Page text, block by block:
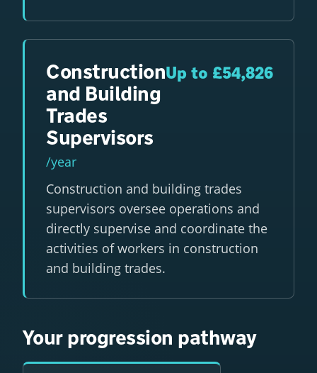
Construction
and Building
Trades
Supervisors
Up to £54,826
/year
Construction and building trades
supervisors oversee operations and
directly supervise and coordinate the
activities of workers in construction
and building trades.
Your progression pathway